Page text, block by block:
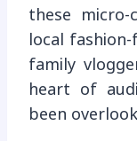
these
local
family
heart of
been